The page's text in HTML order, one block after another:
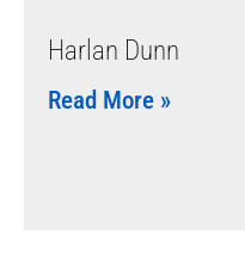
Harlan Dunn
Read More »